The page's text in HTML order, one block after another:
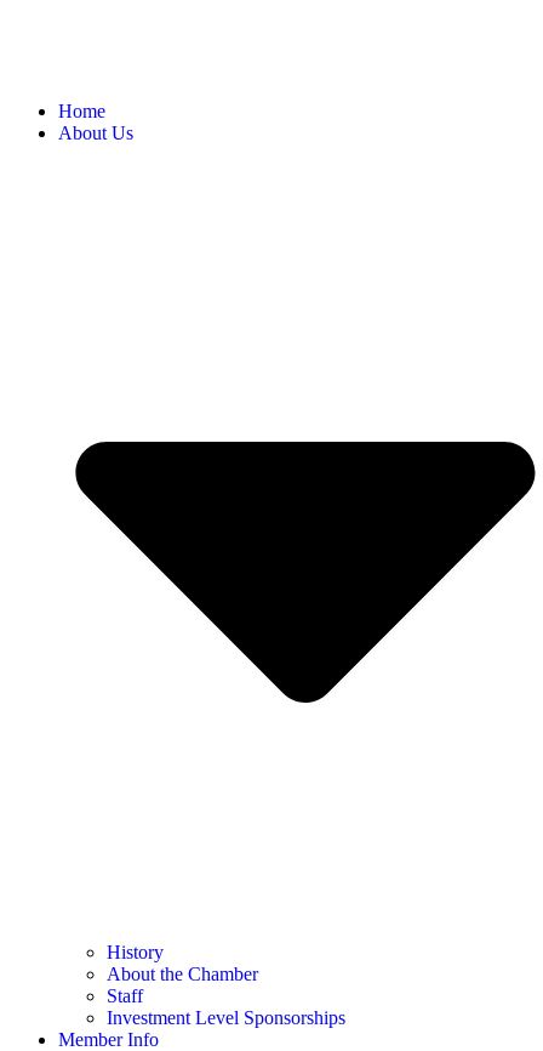
Home
About Us
History
About the Chamber
Staff
Investment Level Sponsorships
Member Info